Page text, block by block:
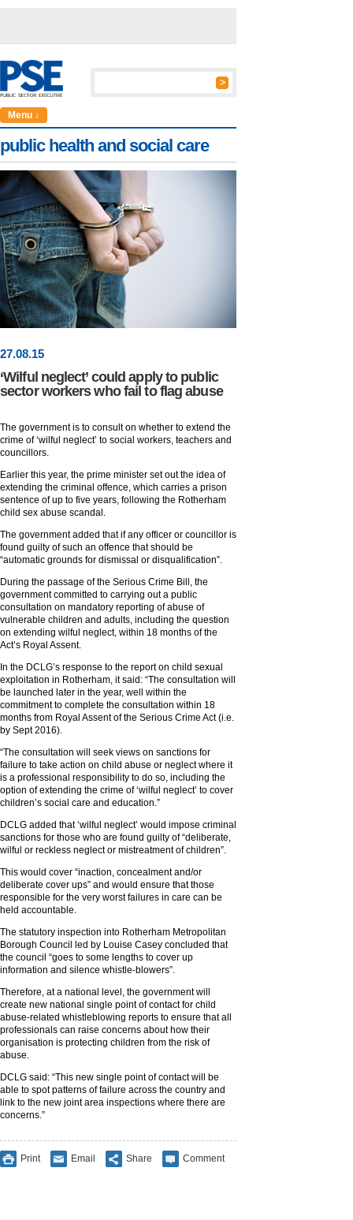
Menu ↓
public health and social care
27.08.15
‘Wilful neglect’ could apply to public
sector workers who fail to flag abuse
The government is to consult on whether to extend the
crime of ‘wilful neglect’ to social workers, teachers and
councillors.
Earlier this year, the prime minister set out the idea of
extending the criminal offence, which carries a prison
sentence of up to five years, following the Rotherham
child sex abuse scandal.
The government added that if any officer or councillor is
found guilty of such an offence that should be
“automatic grounds for dismissal or disqualification”.
During the passage of the Serious Crime Bill, the
government committed to carrying out a public
consultation on mandatory reporting of abuse of
vulnerable children and adults, including the question
on extending wilful neglect, within 18 months of the
Act’s Royal Assent.
In the DCLG’s response to the report on child sexual
exploitation in Rotherham, it said: “The consultation will
be launched later in the year, well within the
commitment to complete the consultation within 18
months from Royal Assent of the Serious Crime Act (i.e.
by Sept 2016).
“The consultation will seek views on sanctions for
failure to take action on child abuse or neglect where it
is a professional responsibility to do so, including the
option of extending the crime of ‘wilful neglect’ to cover
children’s social care and education.”
DCLG added that ‘wilful neglect’ would impose criminal
sanctions for those who are found guilty of “deliberate,
wilful or reckless neglect or mistreatment of children”.
This would cover “inaction, concealment and/or
deliberate cover ups” and would ensure that those
responsible for the very worst failures in care can be
held accountable.
The statutory inspection into Rotherham Metropolitan
Borough Council led by Louise Casey concluded that
the council “goes to some lengths to cover up
information and silence whistle-blowers”.
Therefore, at a national level, the government will
create new national single point of contact for child
abuse-related whistleblowing reports to ensure that all
professionals can raise concerns about how their
organisation is protecting children from the risk of
abuse.
DCLG said: “This new single point of contact will be
able to spot patterns of failure across the country and
link to the new joint area inspections where there are
concerns.”
Print Email Share Comment